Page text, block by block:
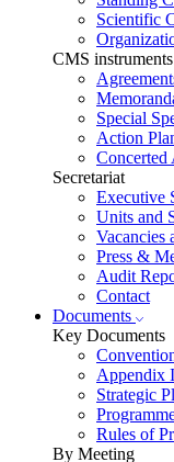
Scientific
CMS instruments
Special
Action
Concerted
Secretariat
Executive
Units and
Vacancies
Press &
Audit
Contact
Documents
Key Documents
Appendix
Strategic
Rules of
By Meeting